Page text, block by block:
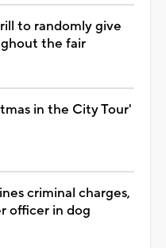
to randomly give
the fair
in the City Tour'
criminal charges,
officer in dog